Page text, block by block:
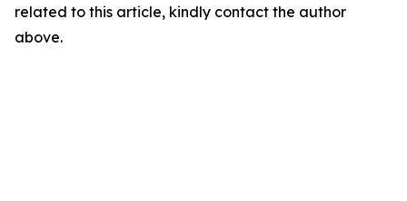
related to this article, kindly contact the author
above.